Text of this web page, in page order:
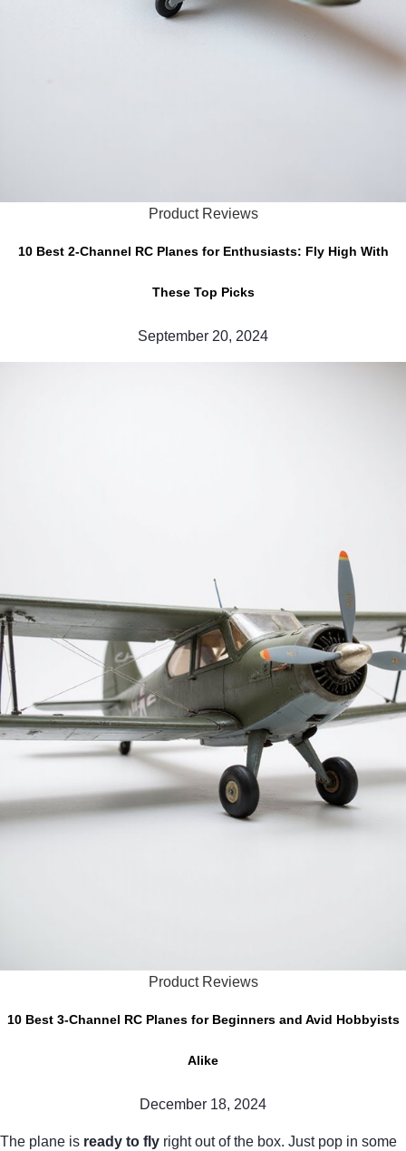
Product Reviews
10 Best 2-Channel RC Planes for Enthusiasts: Fly High With
These Top Picks
September 20, 2024
Product Reviews
10 Best 3-Channel RC Planes for Beginners and Avid Hobbyists
Alike
December 18, 2024
The plane is ready to fly right out of the box. Just pop in some